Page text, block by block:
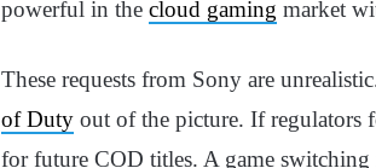
powerful in the cloud gaming market
These requests from Sony are
of Duty out of the picture. If regulators
for future COD titles. A game